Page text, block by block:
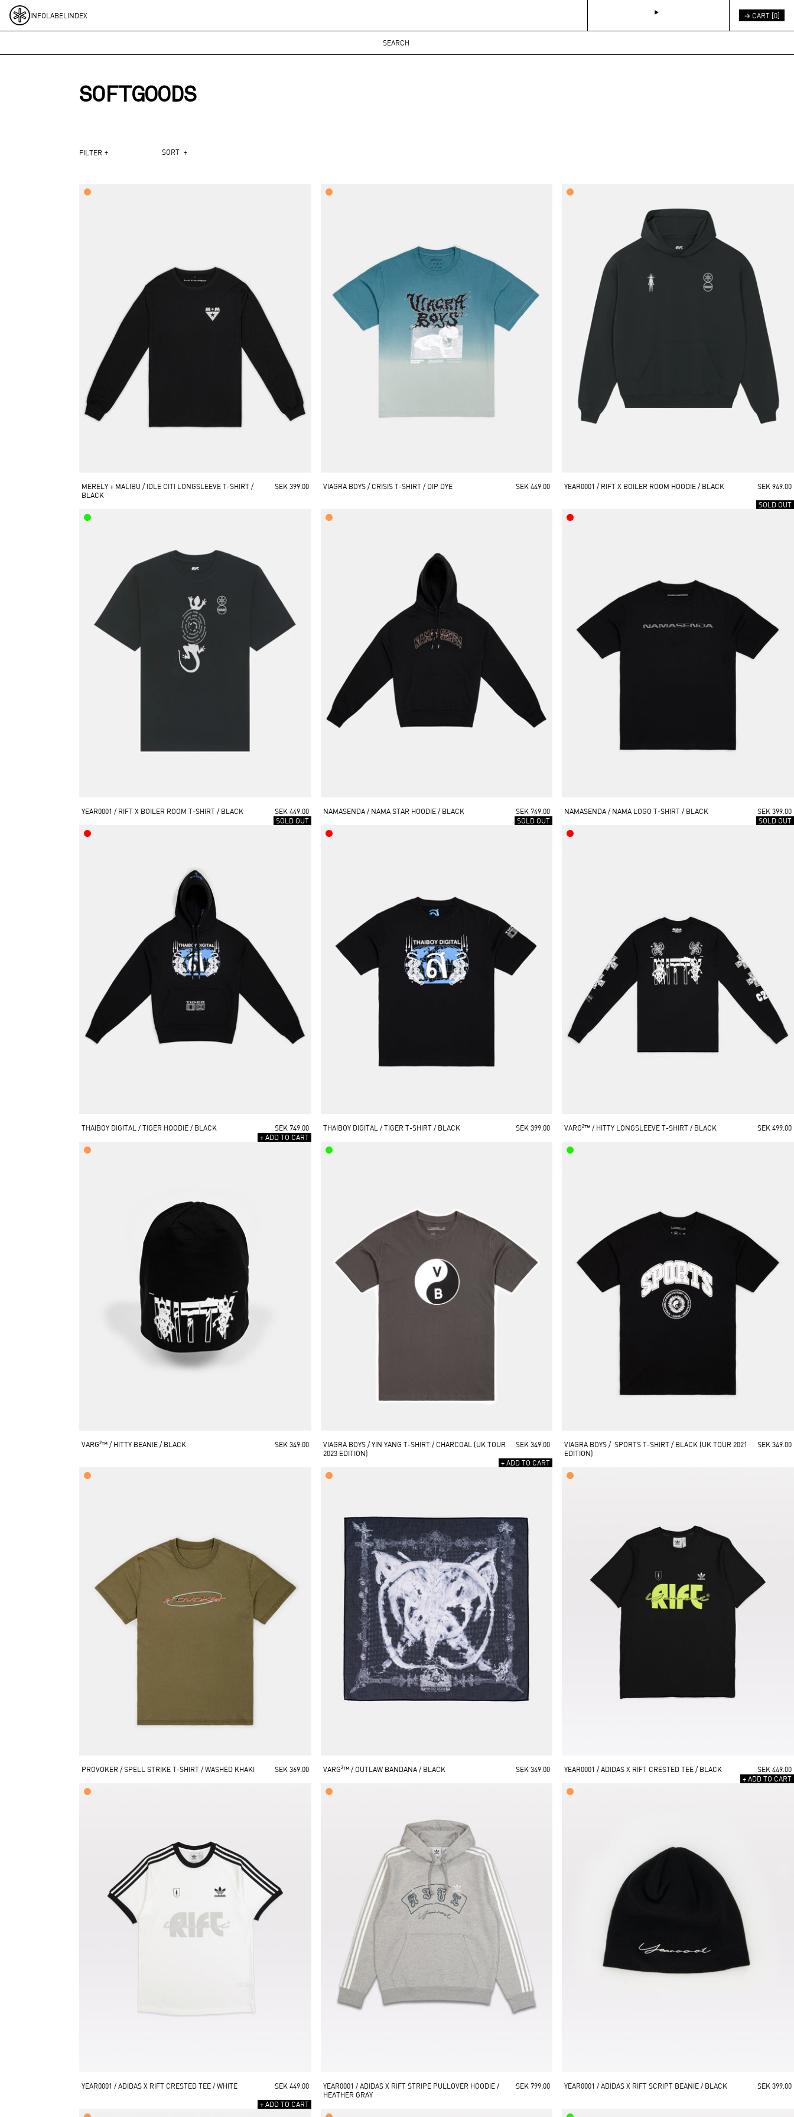
Skip to content
INFOLABEL INDEX → CART [0]
SOFTGOODS
FILTER + SORT +
MERELY + MALIBU / IDLE CITI LONGSLEEVE T-SHIRT /
BLACK
SEK 399.00 VIAGRA BOYS / CRISIS T-SHIRT / DIP DYE SEK 449.00 YEAR0001 / RIFT X BOILER ROOM HOODIE / BLACK SEK 949.00
YEAR0001 / RIFT X BOILER ROOM T-SHIRT / BLACK SEK 449.00 NAMASENDA / NAMA STAR HOODIE / BLACK SEK 749.00 NAMASENDA / NAMA LOGO T-SHIRT / BLACK SEK 399.00
SOLD OUT
THAIBOY DIGITAL / TIGER HOODIE / BLACK SEK 749.00
SOLD OUT
THAIBOY DIGITAL / TIGER T-SHIRT / BLACK SEK 399.00
SOLD OUT
VARG²™ / HITTY LONGSLEEVE T-SHIRT / BLACK SEK 499.00
SOLD OUT
VARG²™ / HITTY BEANIE / BLACK SEK 349.00
+ ADD TO CART
VIAGRA BOYS / YIN YANG T-SHIRT / CHARCOAL (UK TOUR
2023 EDITION)
SEK 349.00
VIAGRA BOYS /  SPORTS T-SHIRT / BLACK (UK TOUR 2021
EDITION)
SEK 349.00
PROVOKER / SPELL STRIKE T-SHIRT / WASHED KHAKI SEK 369.00 VARG²™ / OUTLAW BANDANA / BLACK SEK 349.00
+ ADD TO CART
YEAR0001 / ADIDAS X RIFT CRESTED TEE / BLACK SEK 449.00
YEAR0001 / ADIDAS X RIFT CRESTED TEE / WHITE SEK 449.00
YEAR0001 / ADIDAS X RIFT STRIPE PULLOVER HOODIE /
HEATHER GRAY
SEK 799.00 YEAR0001 / ADIDAS X RIFT SCRIPT BEANIE / BLACK SEK 399.00
+ ADD TO CART
+ ADD TO CART